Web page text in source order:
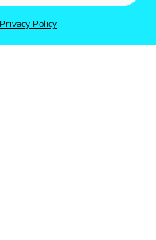
Policy